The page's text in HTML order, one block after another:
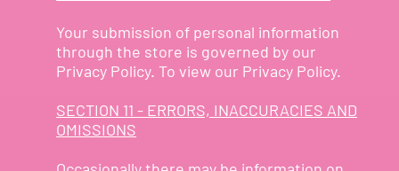
Your submission of personal information
through the store is governed by our
Privacy Policy. To view our Privacy Policy.
SECTION 11 - ERRORS, INACCURACIES AND
OMISSIONS